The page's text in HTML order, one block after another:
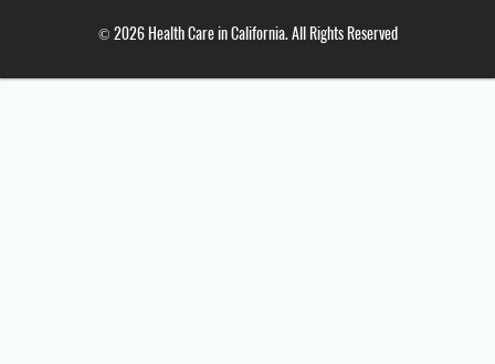
© 2026 Health Care in California. All Rights Reserved